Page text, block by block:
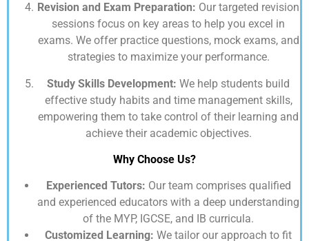
Revision and Exam Preparation: Our targeted revision
sessions focus on key areas to help you excel in
exams. We offer practice questions, mock exams, and
strategies to maximize your performance.
Study Skills Development: We help students build
effective study habits and time management skills,
empowering them to take control of their learning and
achieve their academic objectives.
Why Choose Us?
Experienced Tutors: Our team comprises qualified
and experienced educators with a deep understanding
of the MYP, IGCSE, and IB curricula.
Customized Learning: We tailor our approach to fit